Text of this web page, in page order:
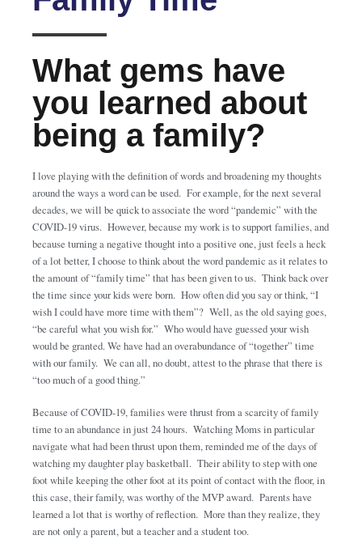
What gems have
you learned about
being a family?
I love playing with the definition of words and broadening my thoughts
around the ways a word can be used. For example, for the next several
decades, we will be quick to associate the word “pandemic” with the
COVID-19 virus. However, because my work is to support families, and
because turning a negative thought into a positive one, just feels a heck
of a lot better, I choose to think about the word pandemic as it relates to
the amount of “family time” that has been given to us. Think back over
the time since your kids were born. How often did you say or think, “I
wish I could have more time with them”? Well, as the old saying goes,
“be careful what you wish for.” Who would have guessed your wish
would be granted. We have had an overabundance of “together” time
with our family. We can all, no doubt, attest to the phrase that there is
“too much of a good thing.”
Because of COVID-19, families were thrust from a scarcity of family
time to an abundance in just 24 hours. Watching Moms in particular
navigate what had been thrust upon them, reminded me of the days of
watching my daughter play basketball. Their ability to step with one
foot while keeping the other foot at its point of contact with the floor, in
this case, their family, was worthy of the MVP award. Parents have
learned a lot that is worthy of reflection. More than they realize, they
are not only a parent, but a teacher and a student too.